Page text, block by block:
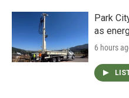
Park
as
6 hours